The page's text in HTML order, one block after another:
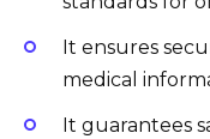
It ensures
medical
It guarantees